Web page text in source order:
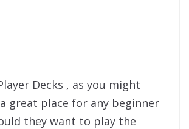
Decks , as you might
great place for any beginner
they want to play the